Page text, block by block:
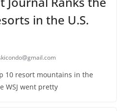
in the U.S.
10 resort mountains in the
WSJ went pretty